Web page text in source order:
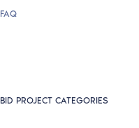
FAQ
BID PROJECT CATEGORIES